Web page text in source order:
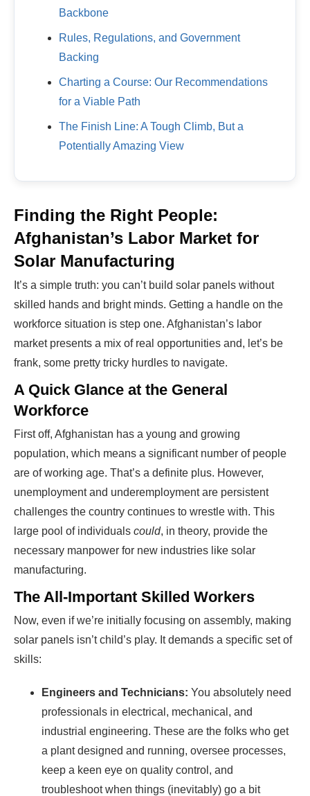
Backbone
Rules, Regulations, and Government
Backing
Charting a Course: Our Recommendations
for a Viable Path
The Finish Line: A Tough Climb, But a
Potentially Amazing View
Finding the Right People:
Afghanistan’s Labor Market for
Solar Manufacturing
It’s a simple truth: you can’t build solar panels without
skilled hands and bright minds. Getting a handle on the
workforce situation is step one. Afghanistan’s labor
market presents a mix of real opportunities and, let’s be
frank, some pretty tricky hurdles to navigate.
A Quick Glance at the General
Workforce
First off, Afghanistan has a young and growing
population, which means a significant number of people
are of working age. That’s a definite plus. However,
unemployment and underemployment are persistent
challenges the country continues to wrestle with. This
large pool of individuals could, in theory, provide the
necessary manpower for new industries like solar
manufacturing.
The All-Important Skilled Workers
Now, even if we’re initially focusing on assembly, making
solar panels isn’t child’s play. It demands a specific set of
skills:
Engineers and Technicians: You absolutely need
professionals in electrical, mechanical, and
industrial engineering. These are the folks who get
a plant designed and running, oversee processes,
keep a keen eye on quality control, and
troubleshoot when things (inevitably) go a bit